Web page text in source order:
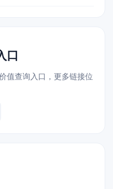
口
值查询入口，更多链接位